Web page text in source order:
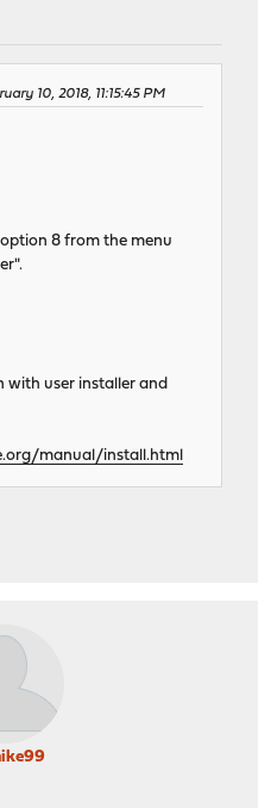
10, 2018, 11:15:45 PM
option 8 from the menu
with user installer and
manual/install.html